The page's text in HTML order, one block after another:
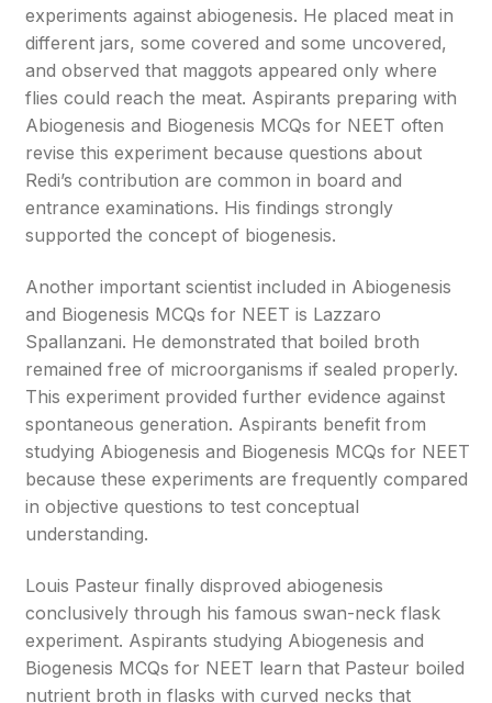
experiments against abiogenesis. He placed meat in
different jars, some covered and some uncovered,
and observed that maggots appeared only where
flies could reach the meat. Aspirants preparing with
Abiogenesis and Biogenesis MCQs for NEET often
revise this experiment because questions about
Redi’s contribution are common in board and
entrance examinations. His findings strongly
supported the concept of biogenesis.
Another important scientist included in Abiogenesis
and Biogenesis MCQs for NEET is Lazzaro
Spallanzani. He demonstrated that boiled broth
remained free of microorganisms if sealed properly.
This experiment provided further evidence against
spontaneous generation. Aspirants benefit from
studying Abiogenesis and Biogenesis MCQs for NEET
because these experiments are frequently compared
in objective questions to test conceptual
understanding.
Louis Pasteur finally disproved abiogenesis
conclusively through his famous swan-neck flask
experiment. Aspirants studying Abiogenesis and
Biogenesis MCQs for NEET learn that Pasteur boiled
nutrient broth in flasks with curved necks that